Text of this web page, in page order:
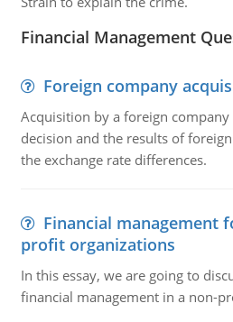
Financial Management
Foreign company
Acquisition by a foreign
decision and the results of
the exchange rate differences.
Financial management
profit organizations
In this essay, we are going to
financial management in a non-